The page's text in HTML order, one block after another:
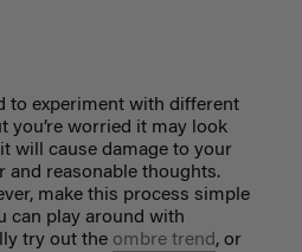
to experiment with different
you’re worried it may look
will cause damage to your
and reasonable thoughts.
make this process simple
can play around with
try out the ombre trend, or